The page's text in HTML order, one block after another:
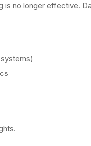
is no longer effective.